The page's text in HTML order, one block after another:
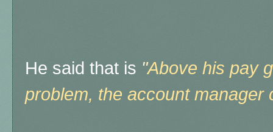
He said that is "Above his pay
problem, the account manager